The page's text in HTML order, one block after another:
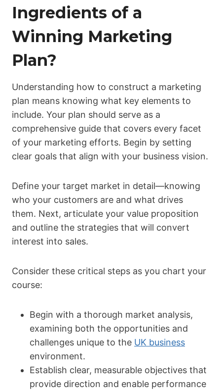
Ingredients of a
Winning Marketing
Plan?
Understanding how to construct a marketing
plan means knowing what key elements to
include. Your plan should serve as a
comprehensive guide that covers every facet
of your marketing efforts. Begin by setting
clear goals that align with your business vision.
Define your target market in detail—knowing
who your customers are and what drives
them. Next, articulate your value proposition
and outline the strategies that will convert
interest into sales.
Consider these critical steps as you chart your
course:
Begin with a thorough market analysis,
examining both the opportunities and
challenges unique to the UK business
environment.
Establish clear, measurable objectives that
provide direction and enable performance